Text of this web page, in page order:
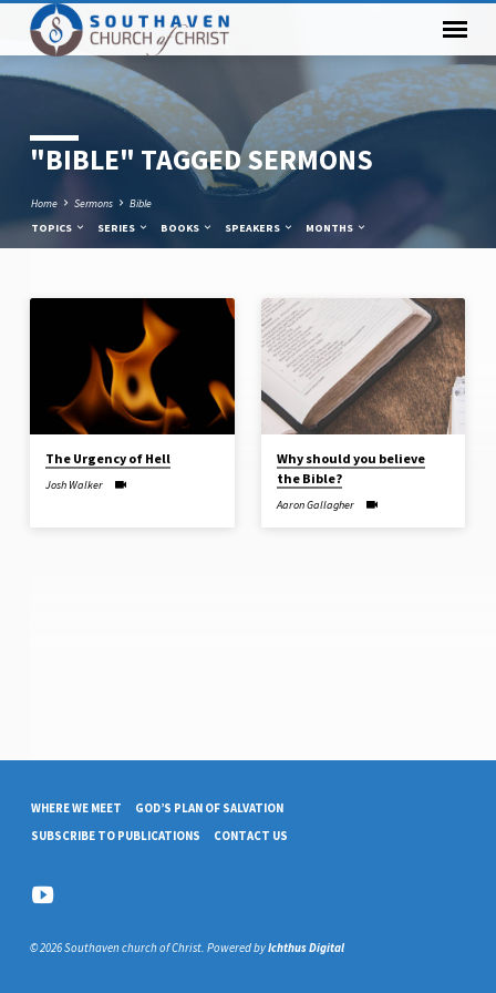
"BIBLE" TAGGED SERMONS
Home Sermons
Bible
TOPICS
SERIES BOOKS SPEAKERS MONTHS
TAGGED
SERMONS
The Urgency of Hell
Josh Walker
Why should you believe
the Bible?
Aaron Gallagher
WHERE WE MEET
GOD’S PLAN OF SALVATION
SUBSCRIBE TO PUBLICATIONS
CONTACT US
© 2026 Southaven church of Christ. Powered byIchthus Digital